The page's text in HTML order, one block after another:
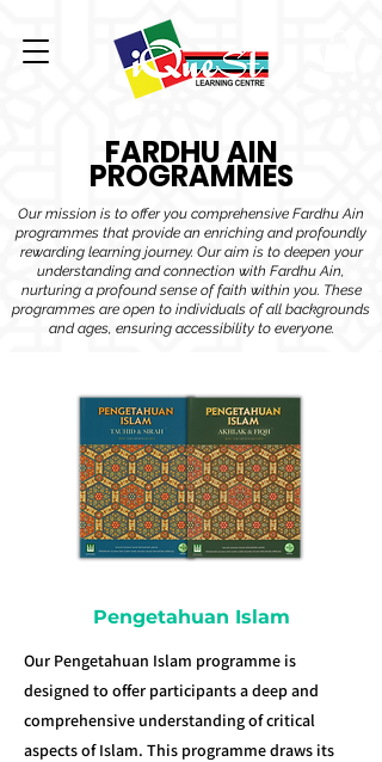
FARDHU AIN
PROGRAMMES
Our mission is to offer you comprehensive Fardhu Ain
programmes that provide an enriching and profoundly
rewarding learning journey. Our aim is to deepen your
understanding and connection with Fardhu Ain,
nurturing a profound sense of faith within you. These
programmes are open to individuals of all backgrounds
and ages, ensuring accessibility to everyone.
Pengetahuan Islam
Our Pengetahuan Islam programme is
designed to offer participants a deep and
comprehensive understanding of critical
aspects of Islam. This programme draws its